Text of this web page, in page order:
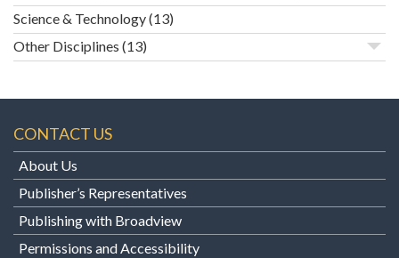
Science & Technology(13)
Other Disciplines (13)
CONTACT US
About Us
Publisher’s Representatives
Publishing with Broadview
Permissions and Accessibility